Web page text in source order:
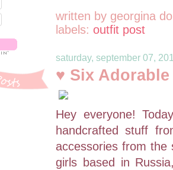
written by georgina
labels: outfit post
saturday, september 07,
♥ Six
Hey everyone!
handcrafted stuff
accessories from the
girls based in